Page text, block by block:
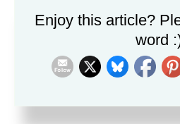
The Ministry of Love deals
of Truth spreads lies. These
they force people to accept the
The Party slogans work the
Enjoy this article?
word